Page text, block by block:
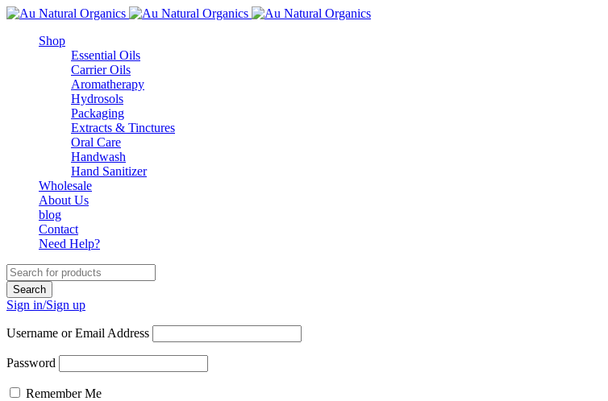
Shop
Essential Oils
Carrier Oils
Aromatherapy
Hydrosols
Packaging
Extracts & Tinctures
Oral Care
Handwash
Hand Sanitizer
Wholesale
About Us
blog
Contact
Need Help?
Sign in/Sign up
Username or Email Address
Password
Remember Me